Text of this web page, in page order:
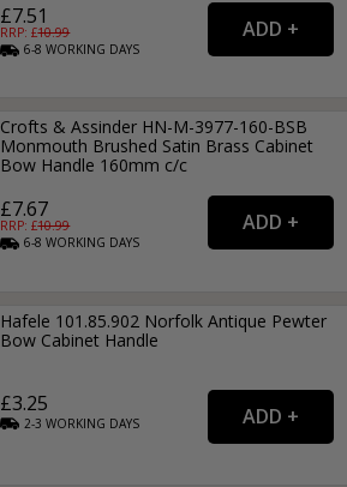
£7.51
RRP: £10.99
6-8WORKING DAYS
Crofts & Assinder HN-M-3977-160-BSB
Monmouth Brushed Satin Brass Cabinet
Bow Handle 160mm c/c
£7.67
RRP: £10.99
6-8WORKING DAYS
Hafele 101.85.902 Norfolk Antique Pewter
Bow Cabinet Handle
£3.25
2-3WORKING DAYS